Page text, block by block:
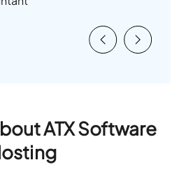
PreviousNext
ATX Software